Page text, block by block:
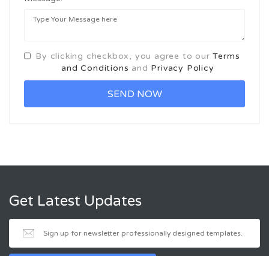
By clicking checkbox, you agree to ourTerms
and Conditions and Privacy Policy
Get Latest Updates